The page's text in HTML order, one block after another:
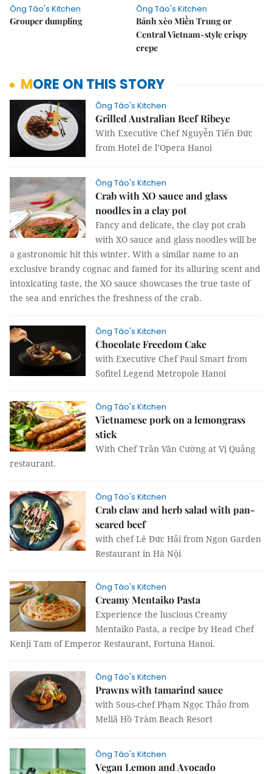
Ông Táo's Kitchen
Grouper dumpling
Ông Táo's Kitchen
Bánh xèo Miền Trung or
Central Vietnam-style crispy
crepe
MORE ON THIS STORY
Ông Táo's Kitchen
Grilled Australian Beef Ribeye
With Executive Chef Nguyễn Tiến Đức
from Hotel de l’Opera Hanoi
Ông Táo's Kitchen
Crab with XO sauce and glass
noodles in a clay pot ​​​​​​​
Fancy and delicate, the clay pot crab
with XO sauce and glass noodles will be
a gastronomic hit this winter. With a similar name to an
exclusive brandy cognac and famed for its alluring scent and
intoxicating taste, the XO sauce showcases the true taste of
the sea and enriches the freshness of the crab.
Ông Táo's Kitchen
Chocolate Freedom Cake
with Executive Chef Paul Smart from
Sofitel Legend Metropole Hanoi
Ông Táo's Kitchen
Vietnamese pork on a lemongrass
stick
With Chef Trần Văn Cường at Vị Quảng
restaurant.
Ông Táo's Kitchen
Crab claw and herb salad with pan-
seared beef
with chef Lê Đức Hải from Ngon Garden
Restaurant in Hà Nội
Ông Táo's Kitchen
Creamy Mentaiko Pasta
Experience the luscious Creamy
Mentaiko Pasta, a recipe by Head Chef
Kenji Tam of Emperor Restaurant, Fortuna Hanoi.
Ông Táo's Kitchen
Prawns with tamarind sauce
with Sous-chef Phạm Ngọc Thảo from
Meliã Hồ Tràm Beach Resort
Ông Táo's Kitchen
Vegan Lemon and Avocado